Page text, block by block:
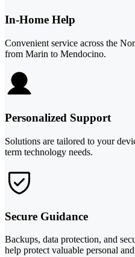
In-Home Help
Convenient service across the
from Marin to Mendocino.
Personalized Support
Solutions are tailored to your
term technology needs.
Secure Guidance
Backups, data protection, and
help protect valuable personal